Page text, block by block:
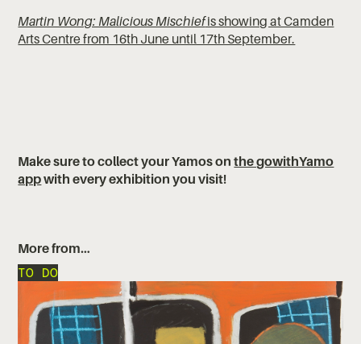
Martin Wong: Malicious Mischiefis showing at Camden
Arts Centre from 16th June until 17th September.
‍‍Make sure to collect your Yamos onthe gowithYamo
appwith every exhibition you visit!
More from…
TO DO